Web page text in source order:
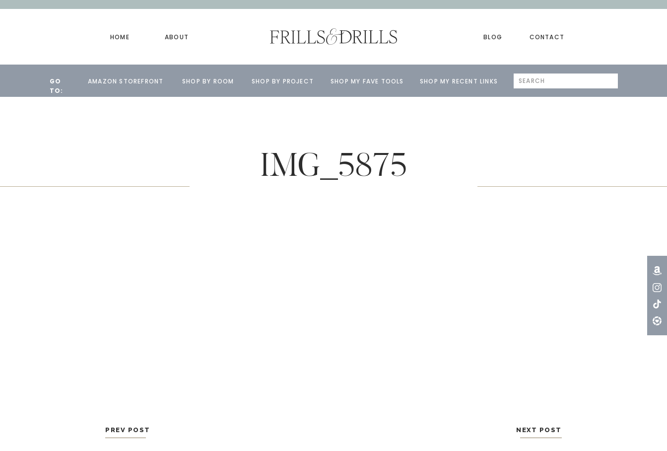
HOME ABOUT BLOG CONTACT
GO
TO:
AMAZON STOREFRONT SHOP BY PROJECT
SHOP BY ROOM SHOP MY FAVE TOOLS
Search
for:
SHOP MY RECENT LINKS
IMG_5875
PREV POST NEXT POST